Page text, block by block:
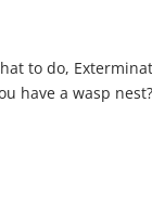
have a wasp nest?